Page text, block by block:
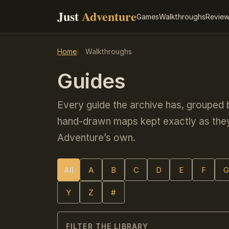
JustAdventureGamesWalkthroughs
Home Walkthroughs
Guides
Every guide the archive has,
hand-drawn maps kept exactly as
Adventure’s own.
All A B C D E F G
Y Z #
FILTER THE LIBRARY